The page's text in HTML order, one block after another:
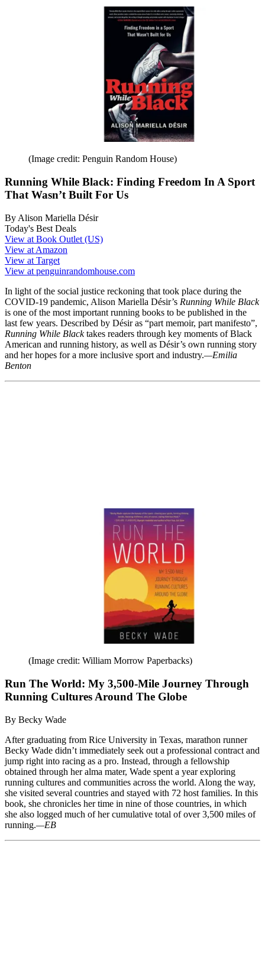
(Image credit: Penguin Random House)
Running While Black: Finding Freedom In A Sport
That Wasn’t Built For Us
By Alison Mariella Désir
Today's Best Deals
View at Book Outlet (US)
View at Amazon
View at Target
View at penguinrandomhouse.com
In light of the social justice reckoning that took place during the
COVID-19 pandemic, Alison Mariella Désir’s Running While Black
is one of the most important running books to be published in the
last few years. Described by Désir as “part memoir, part manifesto”,
Running While Blacktakes readers through key moments of Black
American and running history, as well as Désir’s own running story
and her hopes for a more inclusive sport and industry.—Emilia
Benton
(Image credit: William Morrow Paperbacks)
Run The World: My 3,500-Mile Journey Through
Running Cultures Around The Globe
By Becky Wade
After graduating from Rice University in Texas, marathon runner
Becky Wade didn’t immediately seek out a professional contract and
jump right into racing as a pro. Instead, through a fellowship
obtained through her alma mater, Wade spent a year exploring
running cultures and communities across the world. Along the way,
she visited several countries and stayed with 72 host families. In this
book, she chronicles her time in nine of those countries, in which
she also logged much of her cumulative total of over 3,500 miles of
running.—EB